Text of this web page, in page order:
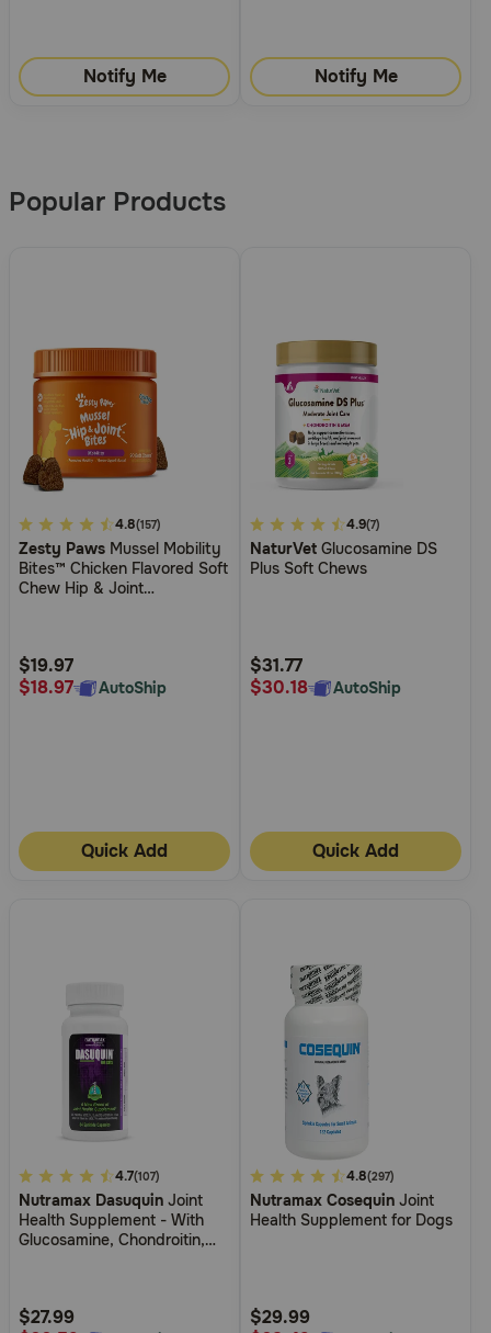
Notify Me Notify Me
Popular Products
4.5
out
of
Rating
4.8(157)
Zesty Paws Mussel Mobility
Bites™ Chicken Flavored Soft
Chew Hip & Joint
$19.97
$18.97
AutoShip
Quick Add
5
out
of
Rating
4.9(7)
NaturVet Glucosamine DS
Plus Soft Chews
$31.77
$30.18
AutoShip
Quick Add
4.2
out
of
Rating
4.7(107)
Nutramax Dasuquin Joint
Health Supplement - With
Glucosamine, Chondroitin,
$27.99
5
out
of
Rating
4.8(297)
Nutramax Cosequin Joint
Health Supplement for Dogs
$29.99